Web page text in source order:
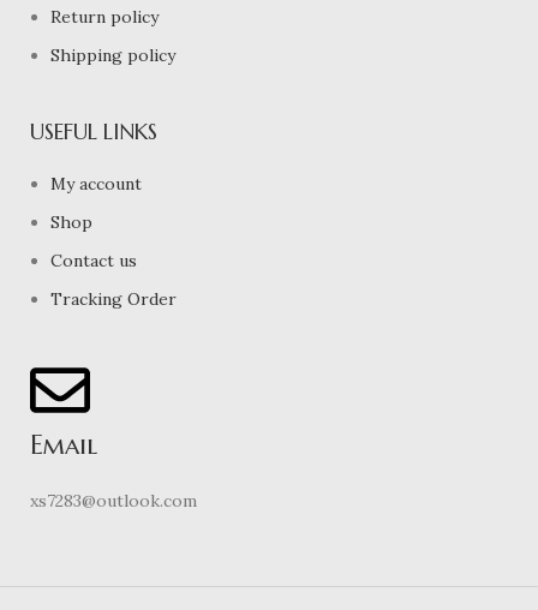
Return policy
Shipping policy
USEFUL LINKS
My account
Shop
Contact us
Tracking Order
Email
xs7283@outlook.com